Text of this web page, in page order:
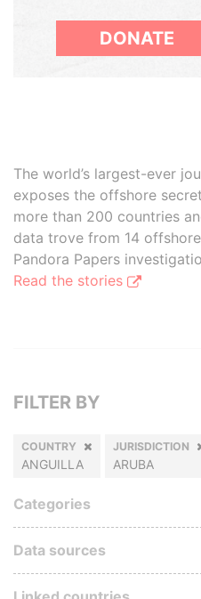
DONATE
The world’s largest-ever
exposes the offshore
more than 200 countries
data trove from 14
Pandora Papers
Read the stories
FILTER BY
COUNTRY
ANGUILLA
JURISDICTION
ARUBA
Categories
Data sources